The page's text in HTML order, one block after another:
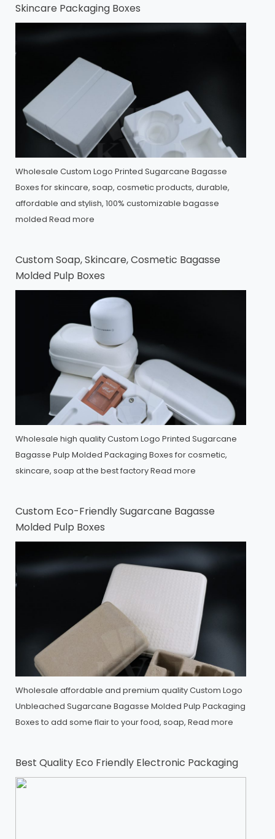
Skincare Packaging Boxes
Wholesale Custom Logo Printed Sugarcane Bagasse
Boxes for skincare, soap, cosmetic products, durable,
affordable and stylish, 100% customizable bagasse
molded Read more
Custom Soap, Skincare, Cosmetic Bagasse
Molded Pulp Boxes
Wholesale high quality Custom Logo Printed Sugarcane
Bagasse Pulp Molded Packaging Boxes for cosmetic,
skincare, soap at the best factoryRead more
Custom Eco-Friendly Sugarcane Bagasse
Molded Pulp Boxes
Wholesale affordable and premium quality Custom Logo
Unbleached Sugarcane Bagasse Molded Pulp Packaging
Boxes to add some flair to your food, soap, Read more
Best Quality Eco Friendly Electronic Packaging